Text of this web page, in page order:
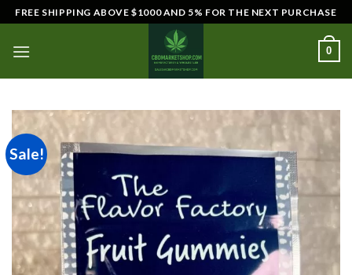
Skip
to
content
FREE SHIPPING ABOVE $1000 AND 5% FOR THE NEXT PURCHASE
0
Sale!